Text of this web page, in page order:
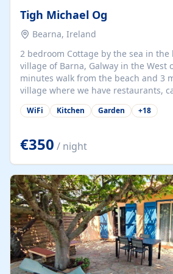
Tigh Michael Og
Bearna, Ireland
2 bedroom Cottage by the sea in
village of Barna, Galway in the West of
minutes walk from the beach and 3
village where we have restaurants,
supermarket. We are 15 minutes from Galway city and
there are numerous tours to
at our property.
WiFi Kitchen Garden +18
€350 / night